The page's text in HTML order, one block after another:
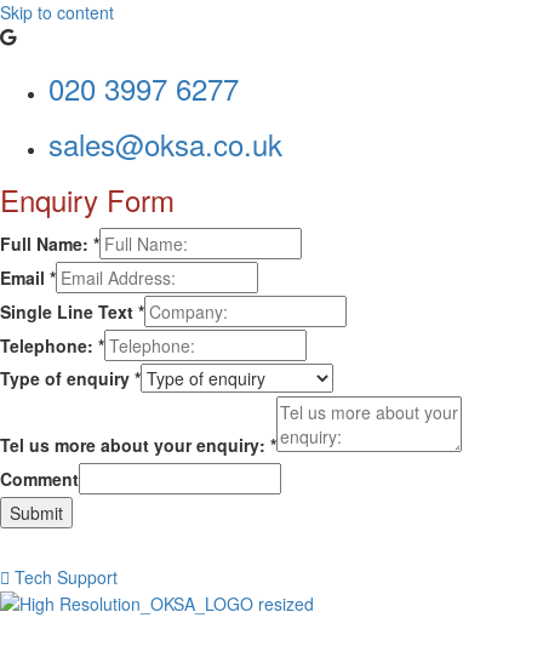
Skip to content
020 3997 6277
sales@oksa.co.uk
Enquiry Form
Full Name: *
Email *
Single Line Text *
Telephone: *
Type of enquiry *
Tel us more about your enquiry: *
Comment
Submit
Tech Support